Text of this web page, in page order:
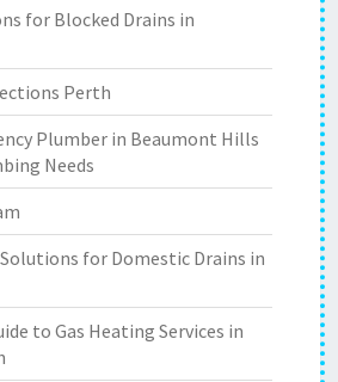
for Blocked Drains in
Perth
Plumber in Beaumont Hills
Needs
for Domestic Drains in
to Gas Heating Services in